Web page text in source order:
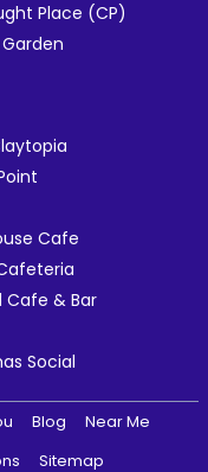
Place (CP)
Cafe
Cafe & Bar
Social
Blog
Near Me
Sitemap